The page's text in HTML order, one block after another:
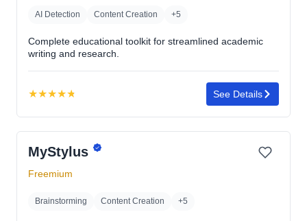
AI Detection Content Creation +5
Complete educational toolkit for streamlined academic
writing and research.
★★★★★
4.8
of
5
See Details
MyStylus
Freemium
Brainstorming Content Creation +5